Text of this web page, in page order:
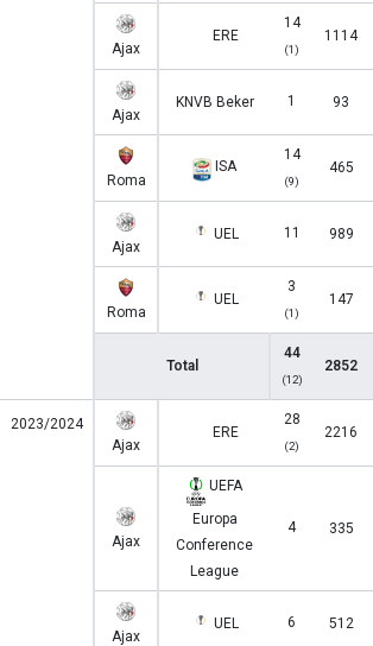
Ajax
ERE
14
(1)
1114
Ajax
KNVB Beker 1 93
Roma
ISA
14
(9)
465
Ajax
UEL 11 989
Roma
UEL
3
(1)
147
Total
44
(12)
2852
2023/2024
Ajax
ERE
28
(2)
2216
Ajax
UEFA
Europa
Conference
League
4 335
Ajax
UEL 6 512